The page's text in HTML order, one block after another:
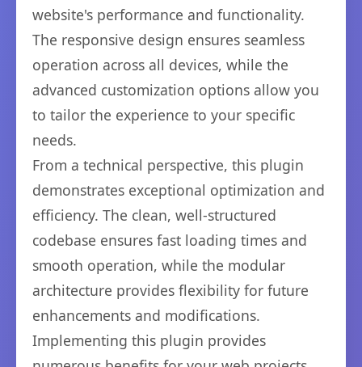
website's performance and functionality.
The responsive design ensures seamless
operation across all devices, while the
advanced customization options allow you
to tailor the experience to your specific
needs.
From a technical perspective, this plugin
demonstrates exceptional optimization and
efficiency. The clean, well-structured
codebase ensures fast loading times and
smooth operation, while the modular
architecture provides flexibility for future
enhancements and modifications.
Implementing this plugin provides